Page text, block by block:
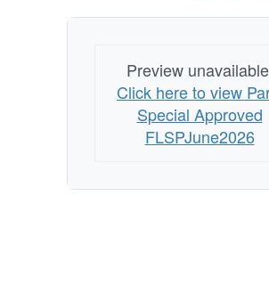
2026
Preview
Click here to view
Special Approved
FLSPJune2026